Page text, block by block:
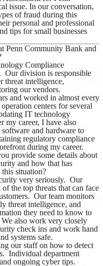
issue. In our conversation,
of fraud during this
personal and professional
tips for small businesses
Penn Community Bank and
Compliance
Our division is responsible
threat intelligence,
our vendors.
and worked in almost every
centers for several
IT technology
my career, I have also
and hardware to
regulatory compliance
during my career.
provide some details about
and how that has
situation?
very seriously. Our
the top threats that can face
Our team monitors
threat intelligence, and
they need to know to
We also work very closely
check ins and work hand
systems safe.
our staff on how to detect
Individual department
ongoing cyber tips.